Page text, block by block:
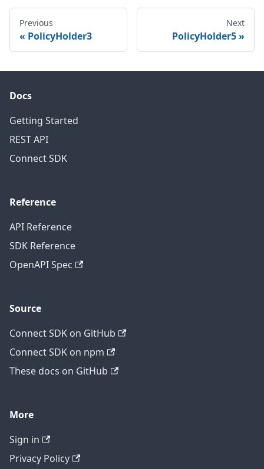
Previous
PolicyHolder3
Next
PolicyHolder5
Docs
Getting Started
REST API
Connect SDK
Reference
API Reference
SDK Reference
OpenAPI Spec
Source
Connect SDK on GitHub
Connect SDK on npm
These docs on GitHub
More
Sign in
Privacy Policy